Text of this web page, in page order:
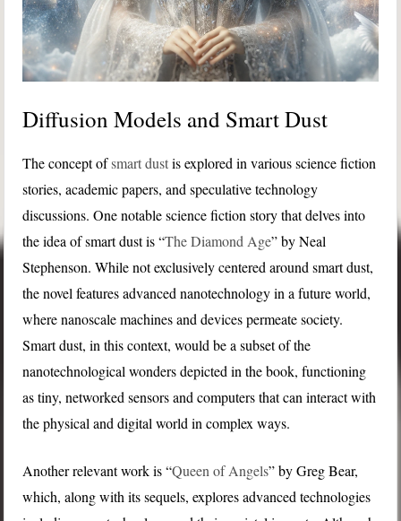
Diffusion Models and Smart Dust
The concept ofsmart dustis explored in various science fiction
stories, academic papers, and speculative technology
discussions. One notable science fiction story that delves into
the idea of smart dust is “The Diamond Age” by Neal
Stephenson. While not exclusively centered around smart dust,
the novel features advanced nanotechnology in a future world,
where nanoscale machines and devices permeate society.
Smart dust, in this context, would be a subset of the
nanotechnological wonders depicted in the book, functioning
as tiny, networked sensors and computers that can interact with
the physical and digital world in complex ways.
Another relevant work is “Queen of Angels” by Greg Bear,
which, along with its sequels, explores advanced technologies